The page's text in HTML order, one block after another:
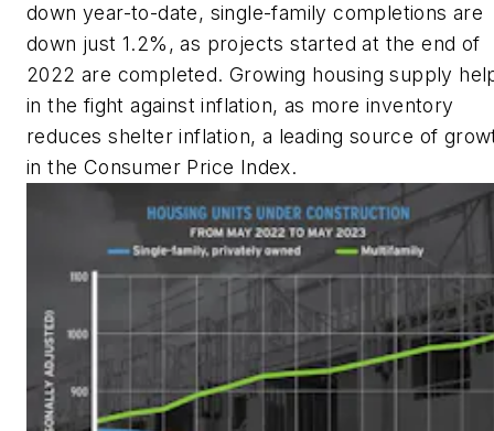
down year-to-date, single-family completions are
down just 1.2%, as projects started at the end of
2022 are completed. Growing housing supply
in the fight against inflation, as more inventory
reduces shelter inflation, a leading source of
in the Consumer Price Index.